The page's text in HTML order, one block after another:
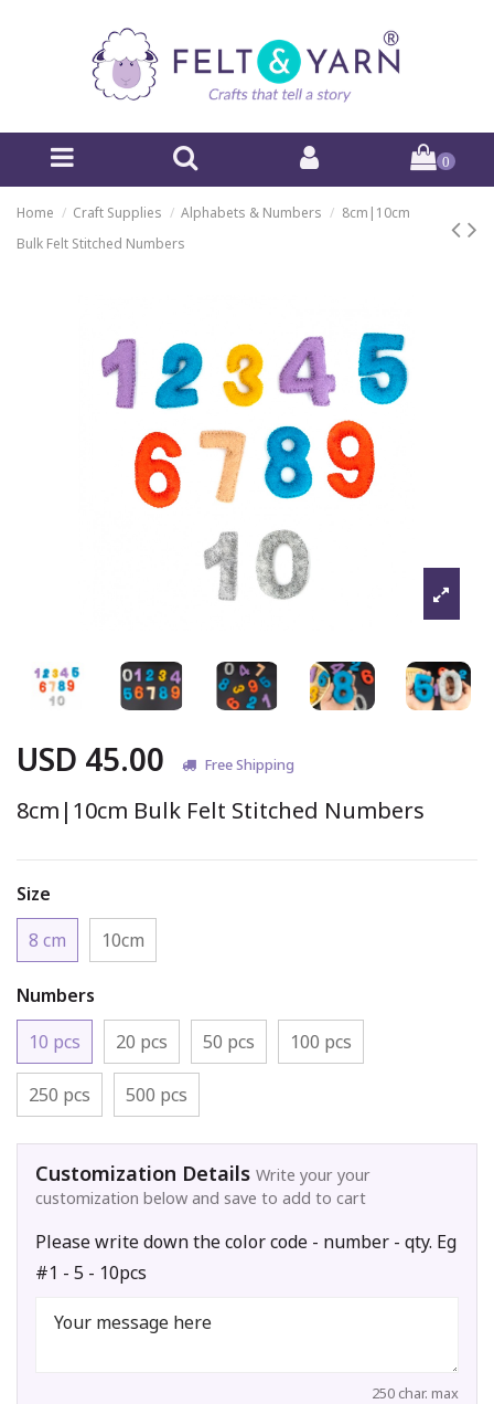
0
Home Craft Supplies Alphabets & Numbers
8cm|10cm
Bulk Felt Stitched Numbers
USD 45.00 Free Shipping
8cm|10cm Bulk Felt Stitched Numbers
Size
8 cm
10cm
Numbers
10 pcs
20 pcs 50 pcs 100 pcs
250 pcs 500 pcs
Customization Details Write your your
customization below and save to add to cart
Please write down the color code - number - qty. Eg
#1 - 5 - 10pcs
250 char. max